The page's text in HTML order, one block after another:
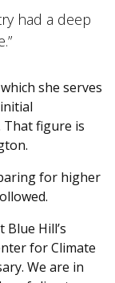
had a deep
she serves
figure is
for higher
Hill’s
for Climate
We are in